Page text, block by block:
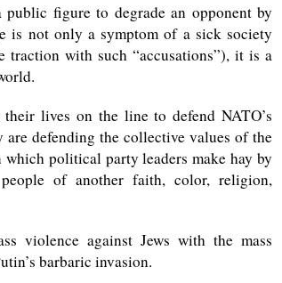
figure to degrade an opponent by
is not only a symptom of a sick society
traction with such “accusations”), it is a
lives on the line to defend NATO’s
are defending the collective values of the
political party leaders make hay by
of another faith, color, religion,
violence against Jews with the mass
barbaric invasion.